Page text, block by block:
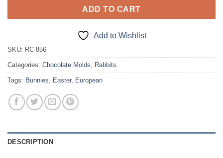
ADD TO CART
Add to Wishlist
SKU: RC 856
Categories: Chocolate Molds Rabbits
Tags: Bunnies Easter, European
DESCRIPTION